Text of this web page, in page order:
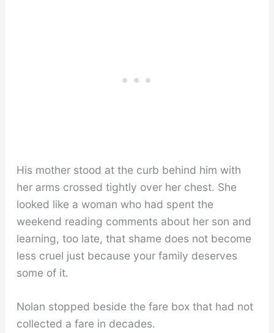
His mother stood at the curb behind him with
her arms crossed tightly over her chest. She
looked like a woman who had spent the
weekend reading comments about her son and
learning, too late, that shame does not become
less cruel just because your family deserves
some of it.
Nolan stopped beside the fare box that had not
collected a fare in decades.